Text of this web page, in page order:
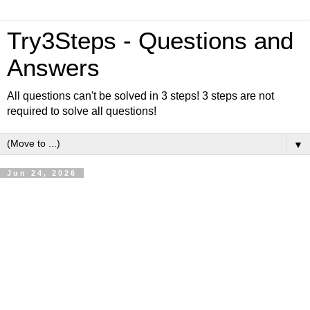
Try3Steps - Questions and
Answers
All questions can't be solved in 3 steps! 3 steps are not
required to solve all questions!
▼
Jun 24, 2026